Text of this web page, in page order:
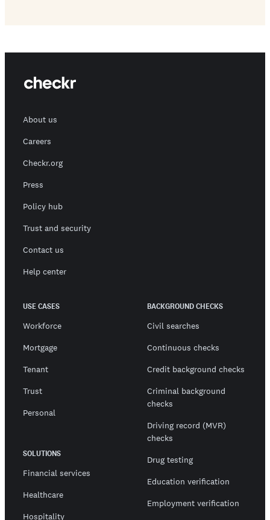
About us
Careers
Checkr.org
Press
Policy hub
Trust and security
Contact us
Help center
USE CASES
Workforce
Mortgage
Tenant
Trust
Personal
SOLUTIONS
Financial services
Healthcare
Hospitality
BACKGROUND CHECKS
Civil searches
Continuous checks
Credit background checks
Criminal background
checks
Driving record (MVR)
checks
Drug testing
Education verification
Employment verification